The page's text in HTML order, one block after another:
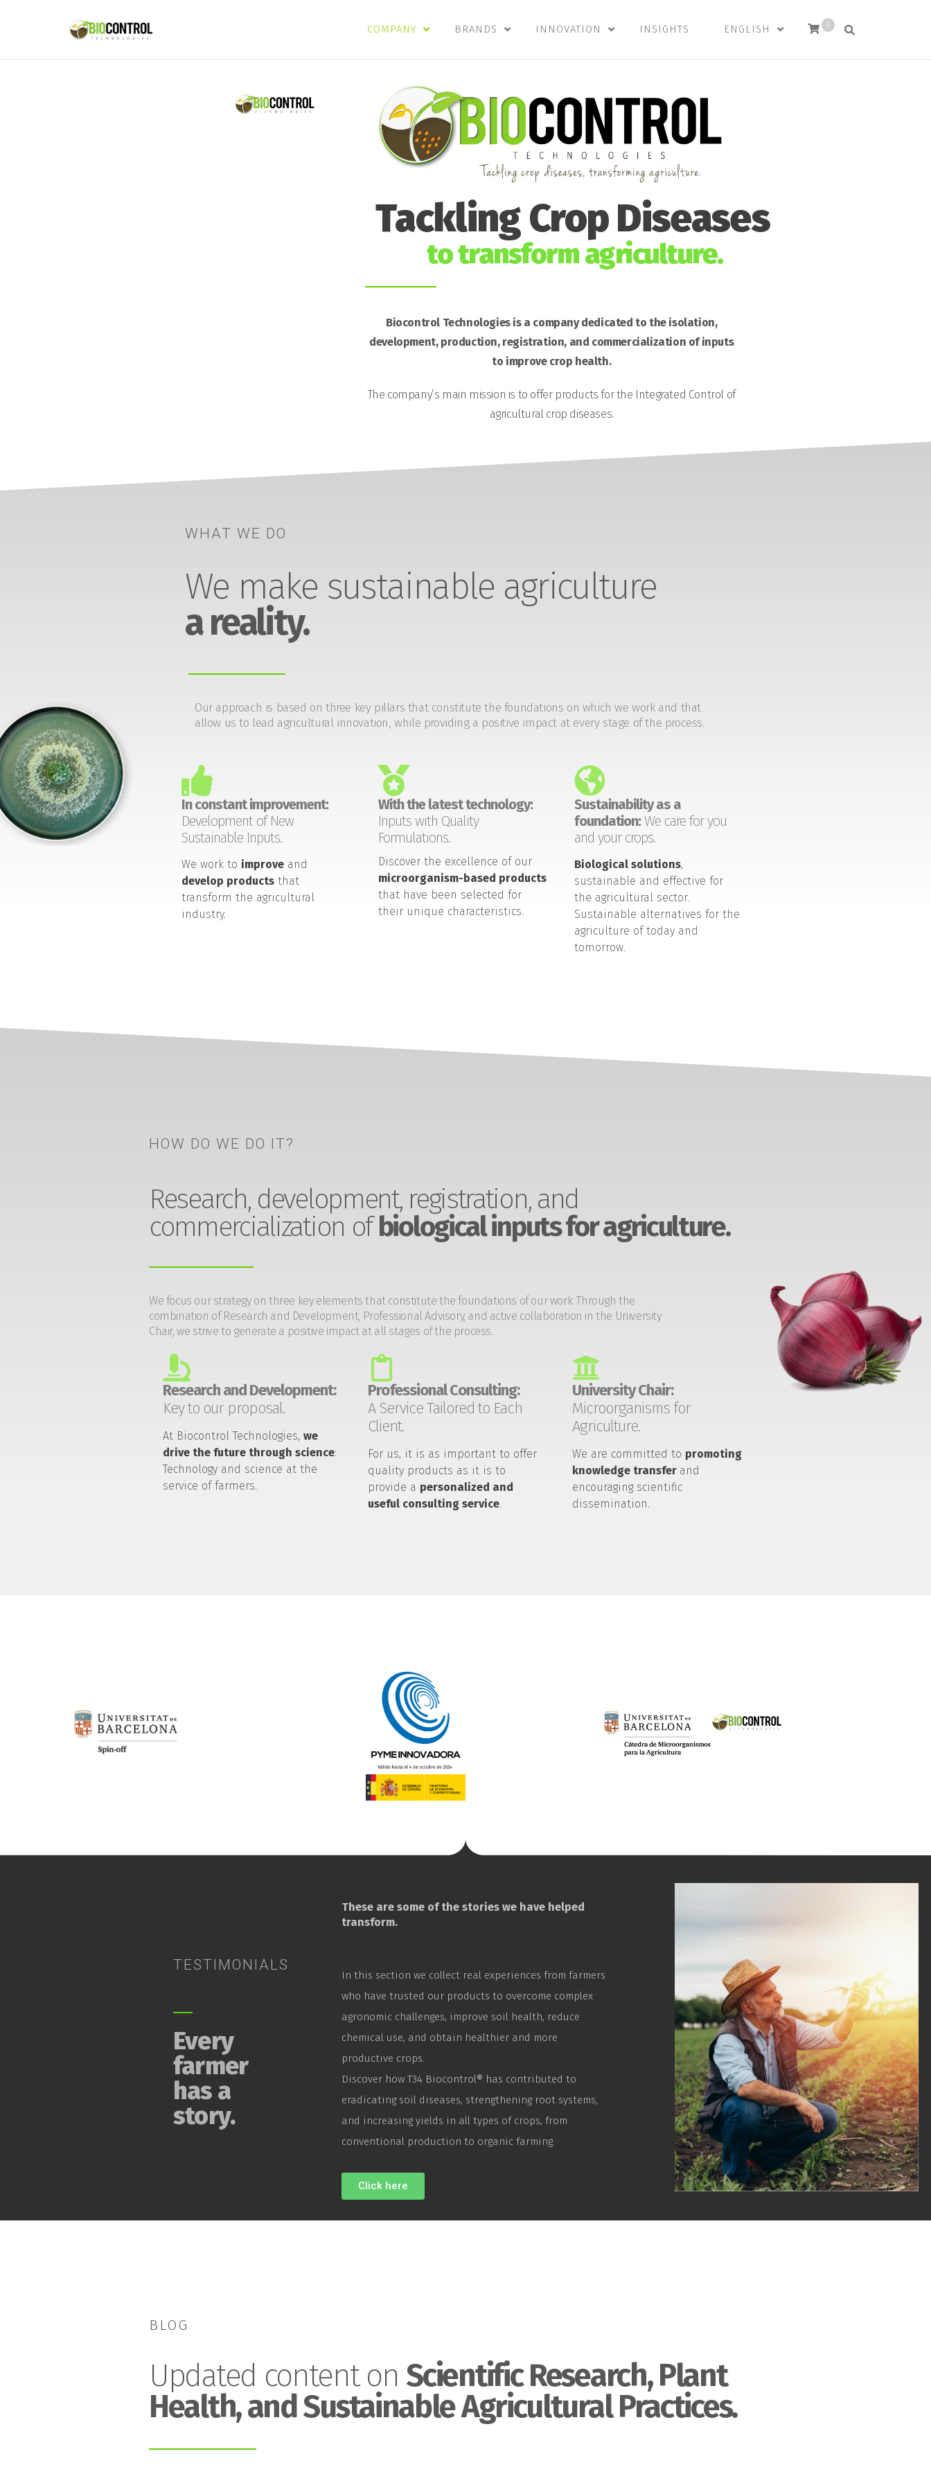
COMPANY
BRANDS INNOVATION INSIGHTS ENGLISH 0
Tackling Crop Diseases
to transform agriculture.
Biocontrol Technologies is a company dedicated to the isolation,
development, production, registration, and commercialization of inputs
to improve crop health.
The company’s main mission is to offer products for the Integrated Control of
agricultural crop diseases.
WHAT WE DO
We make sustainable agriculture
a reality.
Our approach is based on three key pillars that constitute the foundations on which we work and that
allow us to lead agricultural innovation, while providing a positive impact at every stage of the process.
In constant improvement:
Development of New
Sustainable Inputs.
We work to improveand
develop productsthat
transform the agricultural
industry.
With the latest technology:
Inputs with Quality
Formulations.
Discover the excellence of our
microorganism-based products
that have been selected for
their unique characteristics.
Sustainability as a
foundation:We care for you
and your crops.
Biological solutions,
sustainable and effective for
the agricultural sector.
Sustainable alternatives for the
agriculture of today and
tomorrow.
HOW DO WE DO IT?
Research, development, registration, and
commercialization ofbiological inputs for agriculture.
We focus our strategy on three key elements that constitute the foundations of our work. Through the
combination of Research and Development, Professional Advisory, and active collaboration in the University
Chair, we strive to generate a positive impact at all stages of the process.
Research and Development:
Key to our proposal.
At Biocontrol Technologies,we
drive the future through science:
Technology and science at the
service of farmers.
Professional Consulting:
A Service Tailored to Each
Client.
For us, it is as important to offer
quality products as it is to
provide a personalized and
useful consulting service.
University Chair:
Microorganisms for
Agriculture.
We are committed to promoting
knowledge transfer and
encouraging scientific
dissemination.
TESTIMONIALS
Every
farmer
has a
story.
These are some of the stories we have helped
transform.
In this section we collect real experiences from farmers
who have trusted our products to overcome complex
agronomic challenges, improve soil health, reduce
chemical use, and obtain healthier and more
productive crops.
Discover how T34 Biocontrol® has contributed to
eradicating soil diseases, strengthening root systems,
and increasing yields in all types of crops, from
conventional production to organic farming.
Click here
BLOG
Updated content on Scientific Research, Plant
Health, and Sustainable Agricultural Practices.